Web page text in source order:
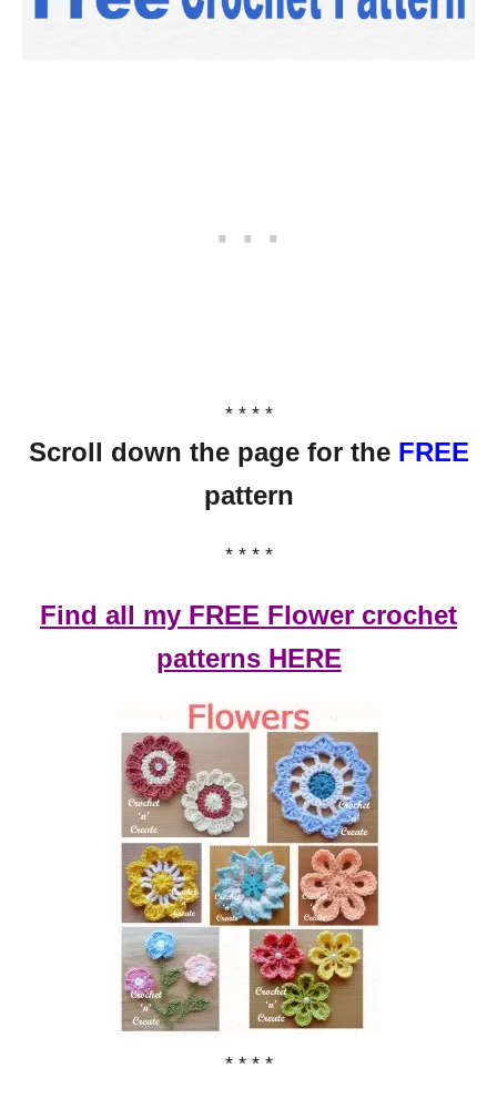
* * * *
Scroll down the page for the FREE
pattern
* * * *
Find all my FREE Flower crochet
patterns HERE
* * * *